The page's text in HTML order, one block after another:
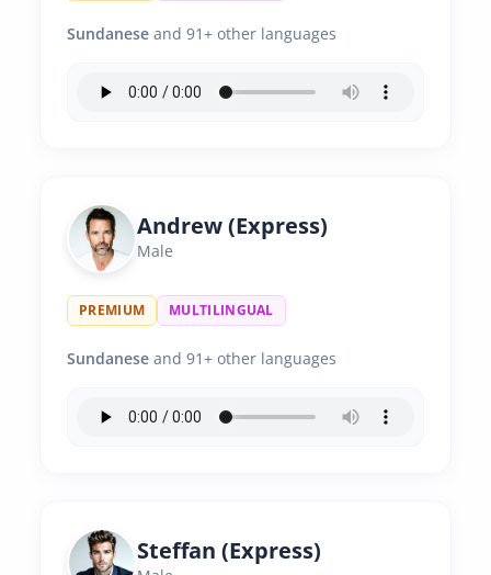
Sundanese and 91+ other languages
Andrew (Express)
Male
PREMIUM MULTILINGUAL
Sundanese and 91+ other languages
Steffan (Express)